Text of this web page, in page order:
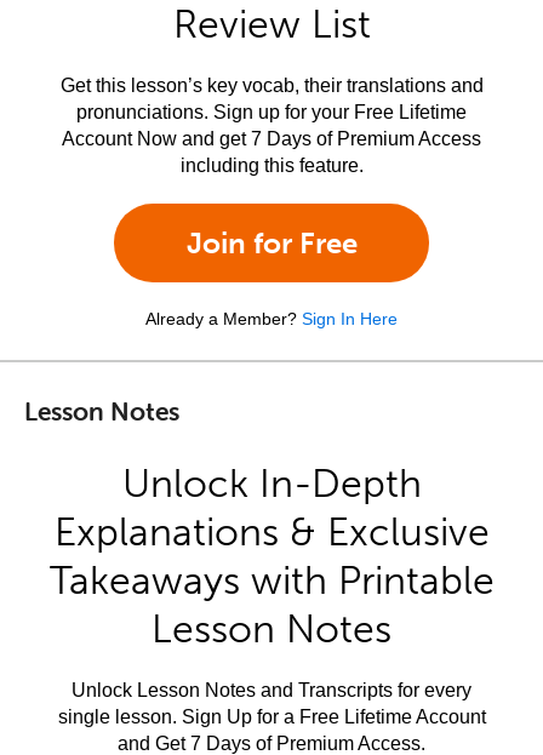
Review List
Get this lesson’s key vocab, their translations and
pronunciations. Sign up for your Free Lifetime
Account Now and get 7 Days of Premium Access
including this feature.
Join for Free
Already a Member? Sign In Here
Lesson Notes
Unlock In-Depth
Explanations & Exclusive
Takeaways with Printable
Lesson Notes
Unlock Lesson Notes and Transcripts for every
single lesson. Sign Up for a Free Lifetime Account
and Get 7 Days of Premium Access.